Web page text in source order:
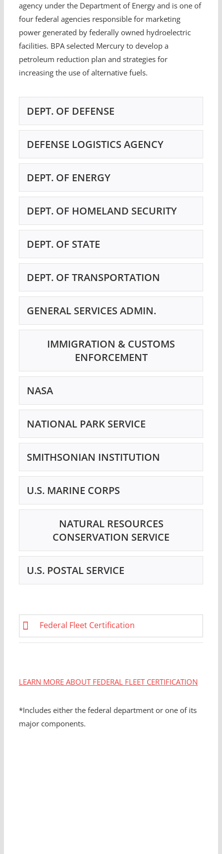
agency under the Department of Energy and is one of
four federal agencies responsible for marketing
power generated by federally owned hydroelectric
facilities. BPA selected Mercury to develop a
petroleum reduction plan and strategies for
increasing the use of alternative fuels.
DEPT. OF DEFENSE
DEFENSE LOGISTICS AGENCY
DEPT. OF ENERGY
DEPT. OF HOMELAND SECURITY
DEPT. OF STATE
DEPT. OF TRANSPORTATION
GENERAL SERVICES ADMIN.
IMMIGRATION & CUSTOMS
ENFORCEMENT
NASA
NATIONAL PARK SERVICE
SMITHSONIAN INSTITUTION
U.S. MARINE CORPS
NATURAL RESOURCES
CONSERVATION SERVICE
U.S. POSTAL SERVICE
Federal Fleet Certification
LEARN MORE ABOUT FEDERAL FLEET CERTIFICATION
*Includes either the federal department or one of its
major components.